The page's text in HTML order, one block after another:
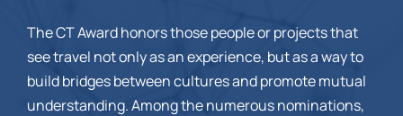
The CT Award honors those people or projects that
see travel not only as an experience, but as a way to
build bridges between cultures and promote mutual
understanding. Among the numerous nominations,